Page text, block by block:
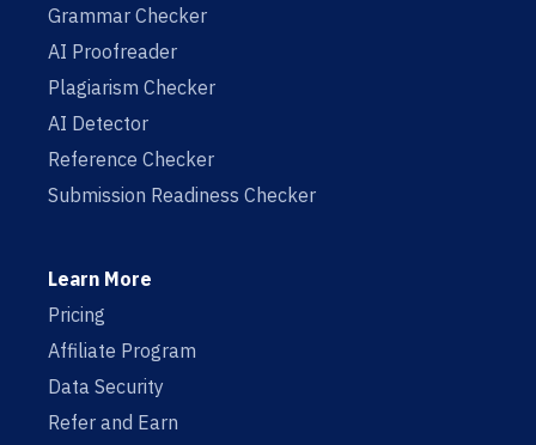
Grammar Checker
AI Proofreader
Plagiarism Checker
AI Detector
Reference Checker
Submission Readiness Checker
Learn More
Pricing
Affiliate Program
Data Security
Refer and Earn